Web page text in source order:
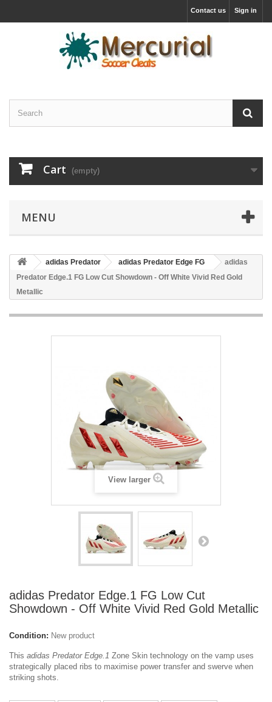
Sign in
Contact us
Cart (empty)
MENU
adidas Predator adidas Predator Edge FG
adidas
Predator Edge.1 FG Low Cut Showdown - Off White Vivid Red Gold
Metallic
View larger
adidas Predator Edge.1 FG Low Cut
Showdown - Off White Vivid Red Gold Metallic
Condition: New product
This adidas Predator Edge.1 Zone Skin technology on the vamp uses
strategically placed ribs to maximise power transfer and swerve when
striking shots.